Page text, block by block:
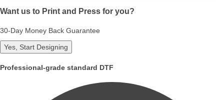
Want us to Print and Press for you?
30-Day Money Back Guarantee
Yes, Start Designing
Professional-grade standard DTF